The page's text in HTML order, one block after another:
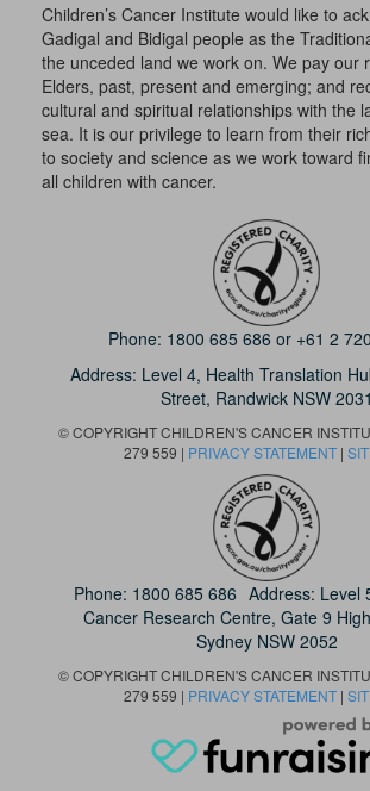
Children’s Cancer Institute would like to
Gadigal and Bidigal people as the
the unceded land we work on. We pay our
Elders, past, present and emerging; and
cultural and spiritual relationships with the
sea. It is our privilege to learn from their
to society and science as we work toward
all children with cancer.
Phone: 1800 685 686 or +61 2
Address: Level 4, Health Translation
Street, Randwick NSW 2031
© COPYRIGHT CHILDREN'S CANCER
279 559 | PRIVACY STATEMENT |
Phone: 1800 685 686 Address: Level
Cancer Research Centre, Gate 9
Sydney NSW 2052
© COPYRIGHT CHILDREN'S CANCER
279 559 | PRIVACY STATEMENT |